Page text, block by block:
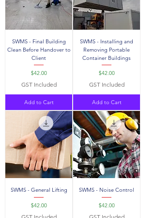
SWMS - Final Building
Clean Before Handover to
Client
Price
$42.00
GST Included
Add to Cart
SWMS - Installing and
Removing Portable
Container Buildings
Price
$42.00
GST Included
Add to Cart
SWMS - General Lifting
Price
$42.00
SWMS - Noise Control
Price
$42.00